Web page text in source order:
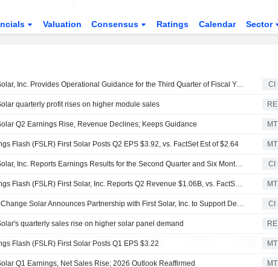
Valuation Consensus Ratings Calendar Sector
First Solar, Inc. Provides Operational Guidance for the Third Quarter of Fiscal Year 2026; Reaffirms Operational and Financial Guidance for the Fiscal Year 2026 CI
quarterly profit rises on higher module sales RE
Q2 Earnings Rise, Revenue Declines; Keeps Guidance MT
Flash (FSLR) First Solar Posts Q2 EPS $3.92, vs. FactSet Est of $2.64 MT
First Solar, Inc. Reports Earnings Results for the Second Quarter and Six Months Ended June 30, 2026 CI
Earnings Flash (FSLR) First Solar, Inc. Reports Q2 Revenue $1.06B, vs. FactSet Est of $1.06B MT
GameChange Solar Announces Partnership with First Solar, Inc. to Support Deployment of Domestically Manufactured Thin-Film Solar Modules in India CI
quarterly sales rise on higher solar panel demand RE
Flash (FSLR) First Solar Posts Q1 EPS $3.22 MT
Q1 Earnings, Net Sales Rise; 2026 Outlook Reaffirmed MT